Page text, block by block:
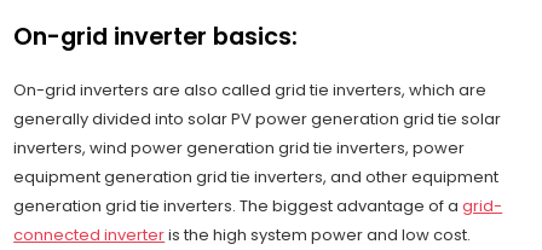
On-grid inverter basics:
On-grid inverters are also called grid tie inverters, which are
generally divided into solar PV power generation grid tie solar
inverters, wind power generation grid tie inverters, power
equipment generation grid tie inverters, and other equipment
generation grid tie inverters. The biggest advantage of agrid-
connected inverteris the high system power and low cost.